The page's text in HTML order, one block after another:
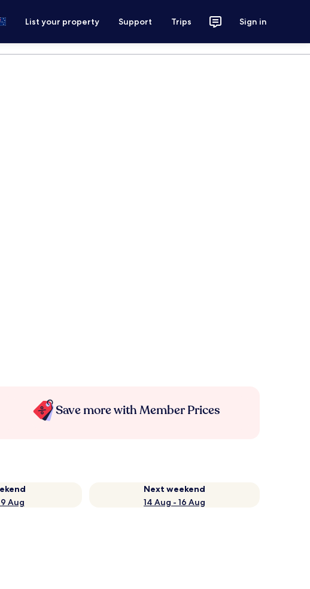
List your property Support Trips Sign in
Save more with Member Prices
Aug
Next weekend
14 Aug - 16 Aug